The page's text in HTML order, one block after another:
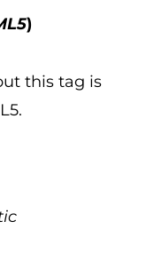
)
this tag is